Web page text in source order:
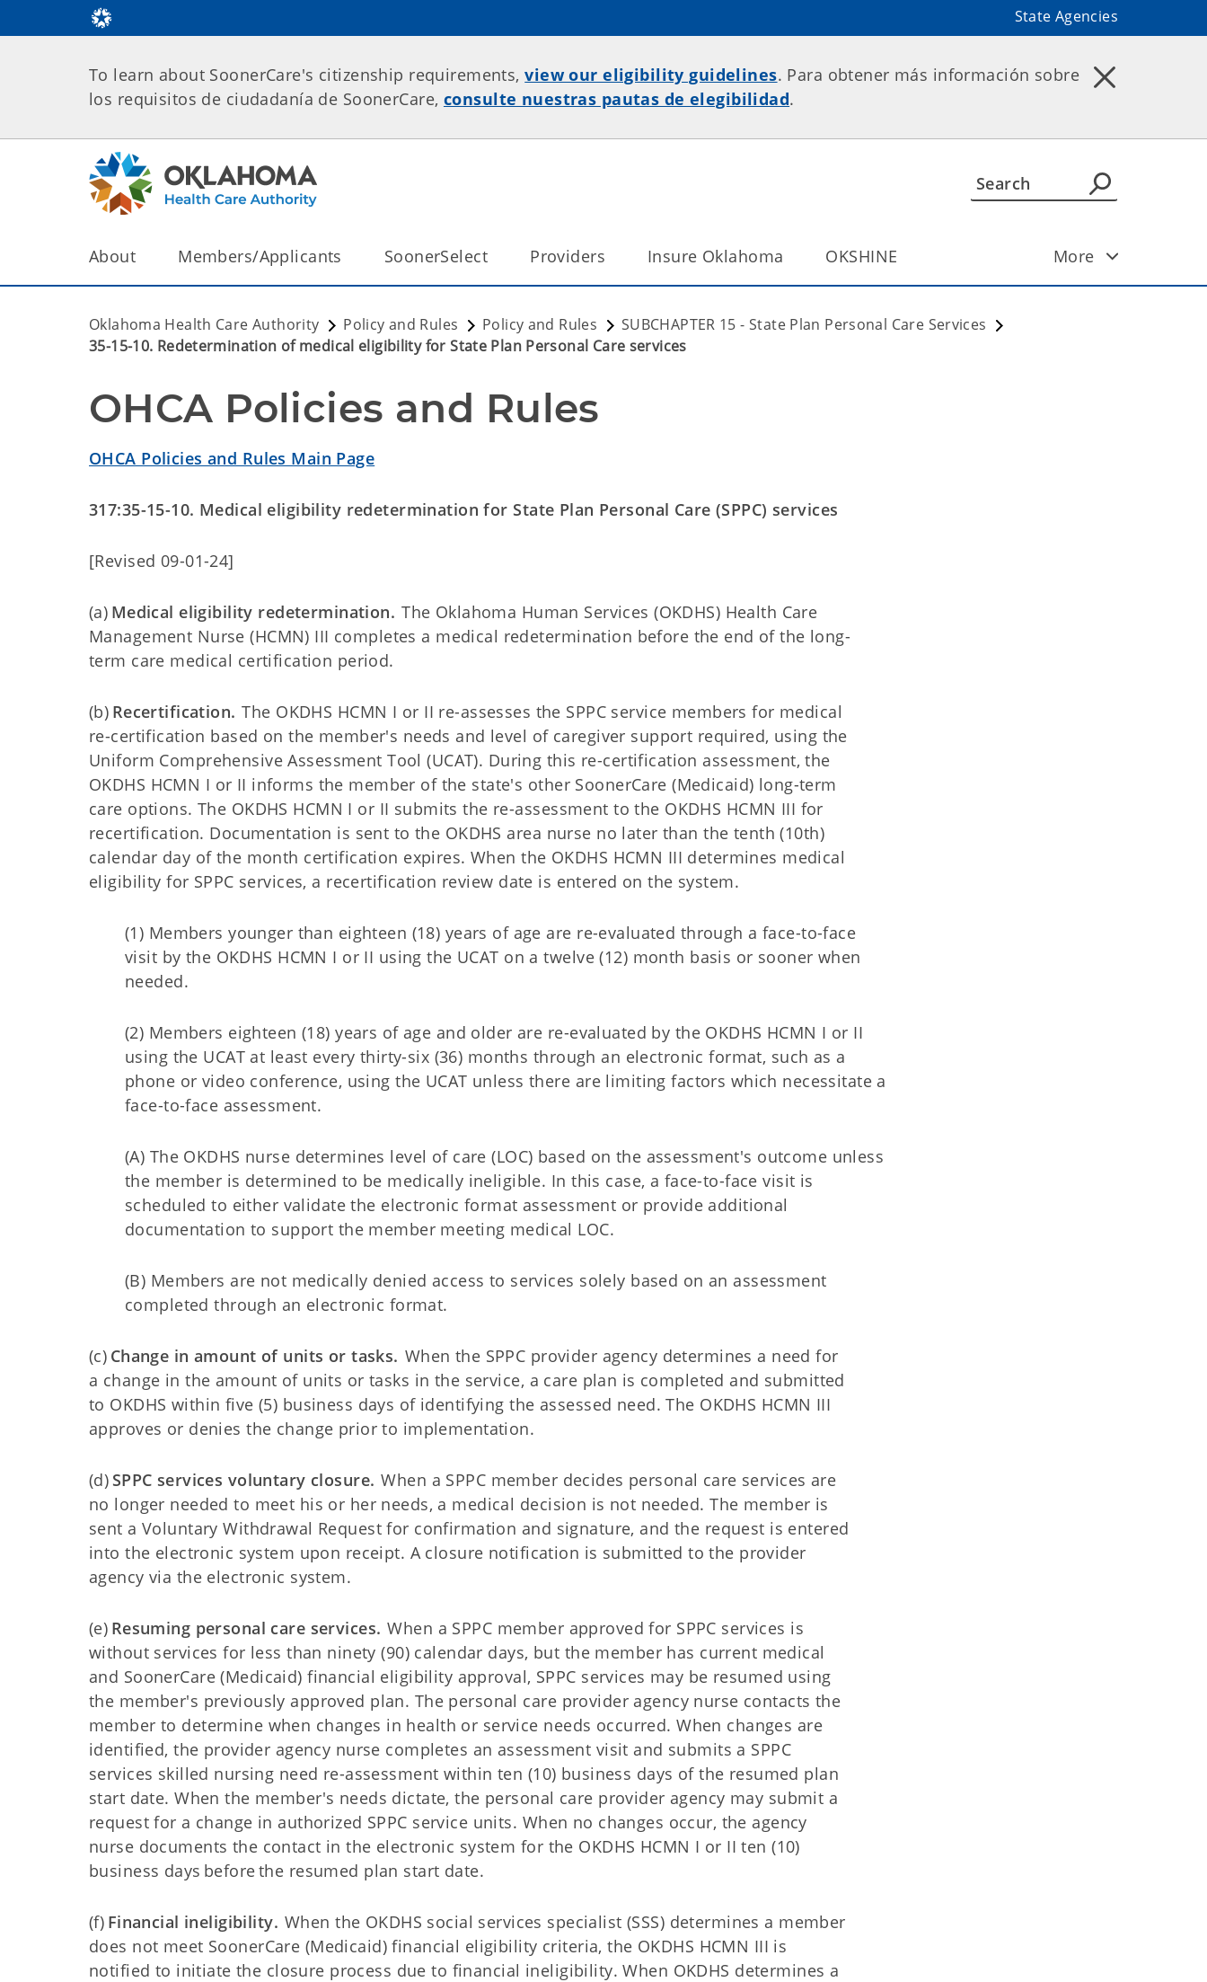
State Agencies
To learn about SoonerCare's citizenship requirements,view our eligibility guidelines. Para obtener más información sobre
los requisitos de ciudadanía de SoonerCare, consulte nuestras pautas de elegibilidad.
About Members/Applicants SoonerSelect Providers Insure Oklahoma OKSHINE More
Oklahoma Health Care Authority Policy and Rules Policy and Rules
SUBCHAPTER 15 - State Plan Personal Care Services
35-15-10. Redetermination of medical eligibility for State Plan Personal Care services
OHCA Policies and Rules
OHCA Policies and Rules Main Page
317:35-15-10. Medical eligibility redetermination for State Plan Personal Care (SPPC) services
[Revised 09-01-24]
(a) Medical eligibility redetermination. The Oklahoma Human Services (OKDHS) Health Care
Management Nurse (HCMN) III completes a medical redetermination before the end of the long-
term care medical certification period.
(b) Recertification. The OKDHS HCMN I or II re-assesses the SPPC service members for medical
re-certification based on the member's needs and level of caregiver support required, using the
Uniform Comprehensive Assessment Tool (UCAT). During this re-certification assessment, the
OKDHS HCMN I or II informs the member of the state's other SoonerCare (Medicaid) long-term
care options. The OKDHS HCMN I or II submits the re-assessment to the OKDHS HCMN III for
recertification. Documentation is sent to the OKDHS area nurse no later than the tenth (10th)
calendar day of the month certification expires. When the OKDHS HCMN III determines medical
eligibility for SPPC services, a recertification review date is entered on the system.
(1) Members younger than eighteen (18) years of age are re-evaluated through a face-to-face
visit by the OKDHS HCMN I or II using the UCAT on a twelve (12) month basis or sooner when
needed.
(2) Members eighteen (18) years of age and older are re-evaluated by the OKDHS HCMN I or II
using the UCAT at least every thirty-six (36) months through an electronic format, such as a
phone or video conference, using the UCAT unless there are limiting factors which necessitate a
face-to-face assessment.
(A) The OKDHS nurse determines level of care (LOC) based on the assessment's outcome unless
the member is determined to be medically ineligible. In this case, a face-to-face visit is
scheduled to either validate the electronic format assessment or provide additional
documentation to support the member meeting medical LOC.
(B) Members are not medically denied access to services solely based on an assessment
completed through an electronic format.
(c) Change in amount of units or tasks. When the SPPC provider agency determines a need for
a change in the amount of units or tasks in the service, a care plan is completed and submitted
to OKDHS within five (5) business days of identifying the assessed need. The OKDHS HCMN III
approves or denies the change prior to implementation.
(d) SPPC services voluntary closure. When a SPPC member decides personal care services are
no longer needed to meet his or her needs, a medical decision is not needed. The member is
sent a Voluntary Withdrawal Request for confirmation and signature, and the request is entered
into the electronic system upon receipt. A closure notification is submitted to the provider
agency via the electronic system.
(e) Resuming personal care services. When a SPPC member approved for SPPC services is
without services for less than ninety (90) calendar days, but the member has current medical
and SoonerCare (Medicaid) financial eligibility approval, SPPC services may be resumed using
the member's previously approved plan. The personal care provider agency nurse contacts the
member to determine when changes in health or service needs occurred. When changes are
identified, the provider agency nurse completes an assessment visit and submits a SPPC
services skilled nursing need re-assessment within ten (10) business days of the resumed plan
start date. When the member's needs dictate, the personal care provider agency may submit a
request for a change in authorized SPPC service units. When no changes occur, the agency
nurse documents the contact in the electronic system for the OKDHS HCMN I or II ten (10)
business days before the resumed plan start date.
(f) Financial ineligibility. When the OKDHS social services specialist (SSS) determines a member
does not meet SoonerCare (Medicaid) financial eligibility criteria, the OKDHS HCMN III is
notified to initiate the closure process due to financial ineligibility. When OKDHS determines a